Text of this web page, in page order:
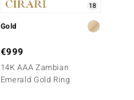
18
Gold
€999
14K AAA Zambian
Emerald Gold Ring